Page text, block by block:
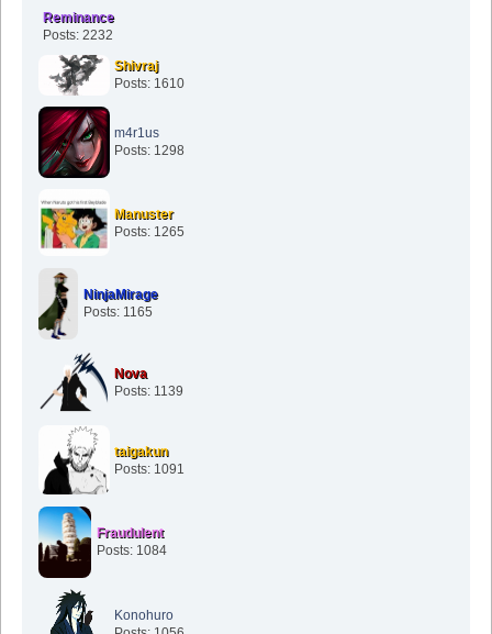
Reminance
Posts: 2232
Shivraj
Posts: 1610
m4r1us
Posts: 1298
Manuster
Posts: 1265
NinjaMirage
Posts: 1165
Nova
Posts: 1139
taigakun
Posts: 1091
Fraudulent
Posts: 1084
Konohuro